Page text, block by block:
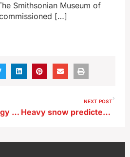
Smithsonian Museum of
[…]
MidAmerican Energy adding more controls for red lights on Iowa wind turbines
NEXT POST
Heavy snow predicted for wide swath of Iowa later today